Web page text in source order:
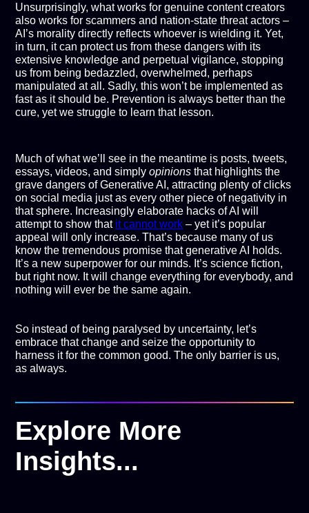
Unsurprisingly, what works for genuine content creators
also works for scammers and nation-state threat actors –
AI’s morality directly reflects whoever is wielding it. Yet,
in turn, it can protect us from these dangers with its
extensive knowledge and perpetual vigilance, stopping
us from being bedazzled, overwhelmed, perhaps
manipulated at all. Sadly, this won’t be implemented as
fast as it should be. Prevention is always better than the
cure, yet we struggle to learn that lesson.
Much of what we’ll see in the meantime is posts, tweets,
essays, videos, and simplyopinions that highlights the
grave dangers of Generative AI, attracting plenty of clicks
on social media just as every other piece of negativity in
that sphere. Increasingly elaborate hacks of AI will
attempt to show that it cannot work – yet it’s popular
appeal will only increase. That’s because many of us
know the tremendous promise that generative AI holds.
It’s a new superpower for our minds. It’s science fiction,
but right now. It will change everything for everybody, and
nothing will ever be the same again.
So instead of being paralysed by uncertainty, let’s
embrace that change and seize the opportunity to
harness it for the common good. The only barrier is us,
as always.
Explore More
Insights...